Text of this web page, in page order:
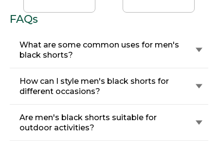
FAQs
What are some common uses for men's
black shorts?
How can I style men's black shorts for
different occasions?
Are men's black shorts suitable for
outdoor activities?